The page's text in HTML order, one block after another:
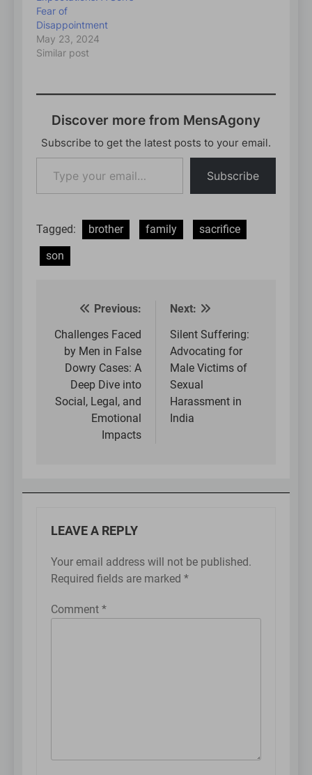
Fear of
Disappointment
May 23, 2024
Similar post
Discover more from MensAgony
Subscribe to get the latest posts to your email.
your
email…
Subscribe
Tagged: brother family
sacrifice
son
Post
navigation
Previous:
Challenges Faced
by Men in False
Dowry Cases: A
Deep Dive into
Social, Legal, and
Emotional
Impacts
Next:
Silent Suffering:
Advocating for
Male Victims of
Sexual
Harassment in
India
LEAVE A REPLY
Your email address will not be published.
Required fields are marked *
Comment *